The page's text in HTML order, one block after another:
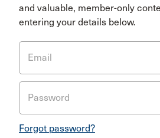
and valuable, member-only
entering your details below.
Email
Password
Forgot password?